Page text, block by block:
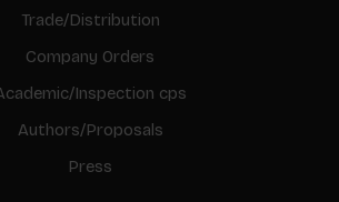
Trade/Distribution
Company Orders
Inspection cps
Authors/Proposals
Press